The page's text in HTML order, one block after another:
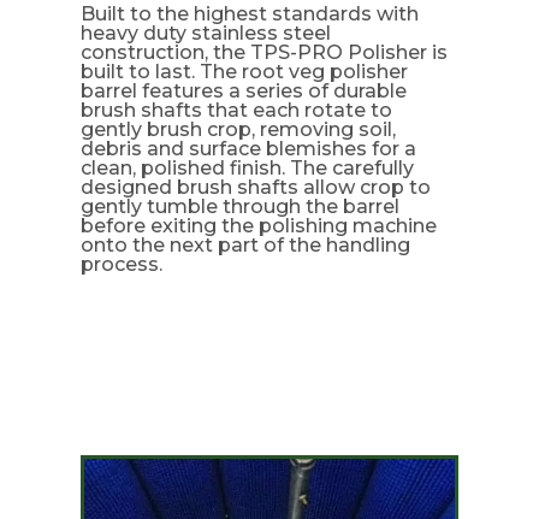
Built to the highest standards with
heavy duty stainless steel
construction, the TPS-PRO Polisher is
built to last. The root veg polisher
barrel features a series of durable
brush shafts that each rotate to
gently brush crop, removing soil,
debris and surface blemishes for a
clean, polished finish. The carefully
designed brush shafts allow crop to
gently tumble through the barrel
before exiting the polishing machine
onto the next part of the handling
process.